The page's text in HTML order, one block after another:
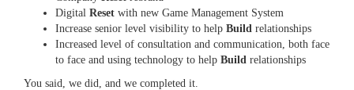
Digital Reset with new Game Management System
Increase senior level visibility to help Build relationships
Increased level of consultation and communication, both face
to face and using technology to help Build relationships
You said, we did, and we completed it.